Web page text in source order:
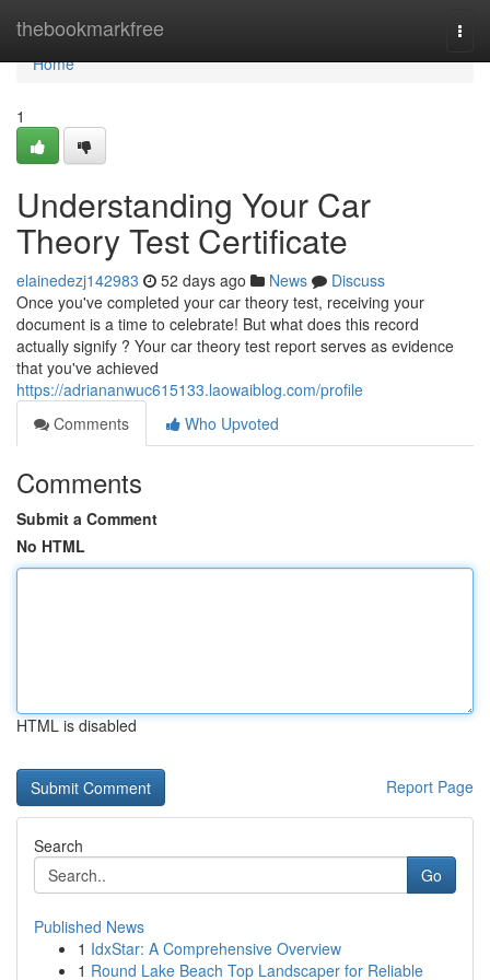
thebookmarkfree
Home
Home
1
Understanding Your Car
Theory Test Certificate
elainedezj142983 52 days ago News
Discuss
Once you've completed your car theory test, receiving your
document is a time to celebrate! But what does this record
actually signify ? Your car theory test report serves as evidence
that you've achieved
https://adriananwuc615133.laowaiblog.com/profile
Comments
Who Upvoted
Comments
Submit a Comment
No HTML
HTML is disabled
Report Page
Search
Go
Published News
1 IdxStar: A Comprehensive Overview
1 Round Lake Beach Top Landscaper for Reliable